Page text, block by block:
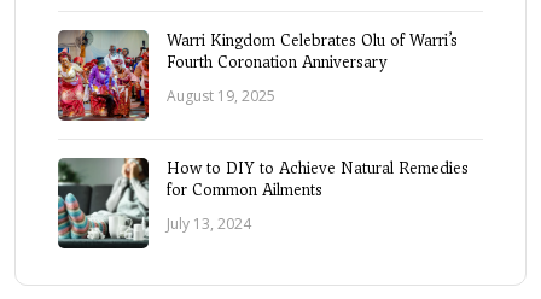
Warri Kingdom Celebrates Olu of Warri’s
Fourth Coronation Anniversary
August 19, 2025
How to DIY to Achieve Natural Remedies
for Common Ailments
July 13, 2024